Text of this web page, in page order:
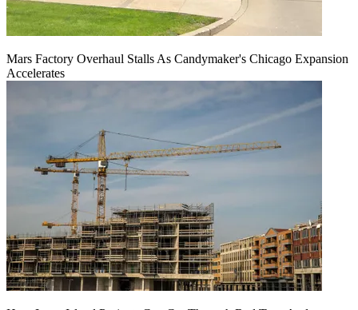
Mars Factory Overhaul Stalls As Candymaker's Chicago Expansion
Accelerates